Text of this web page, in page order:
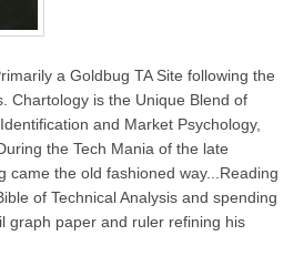
a Goldbug TA Site following the
Chartology is the Unique Blend of
and Market Psychology,
the Tech Mania of the late
came the old fashioned way...Reading
of Technical Analysis and spending
graph paper and ruler refining his